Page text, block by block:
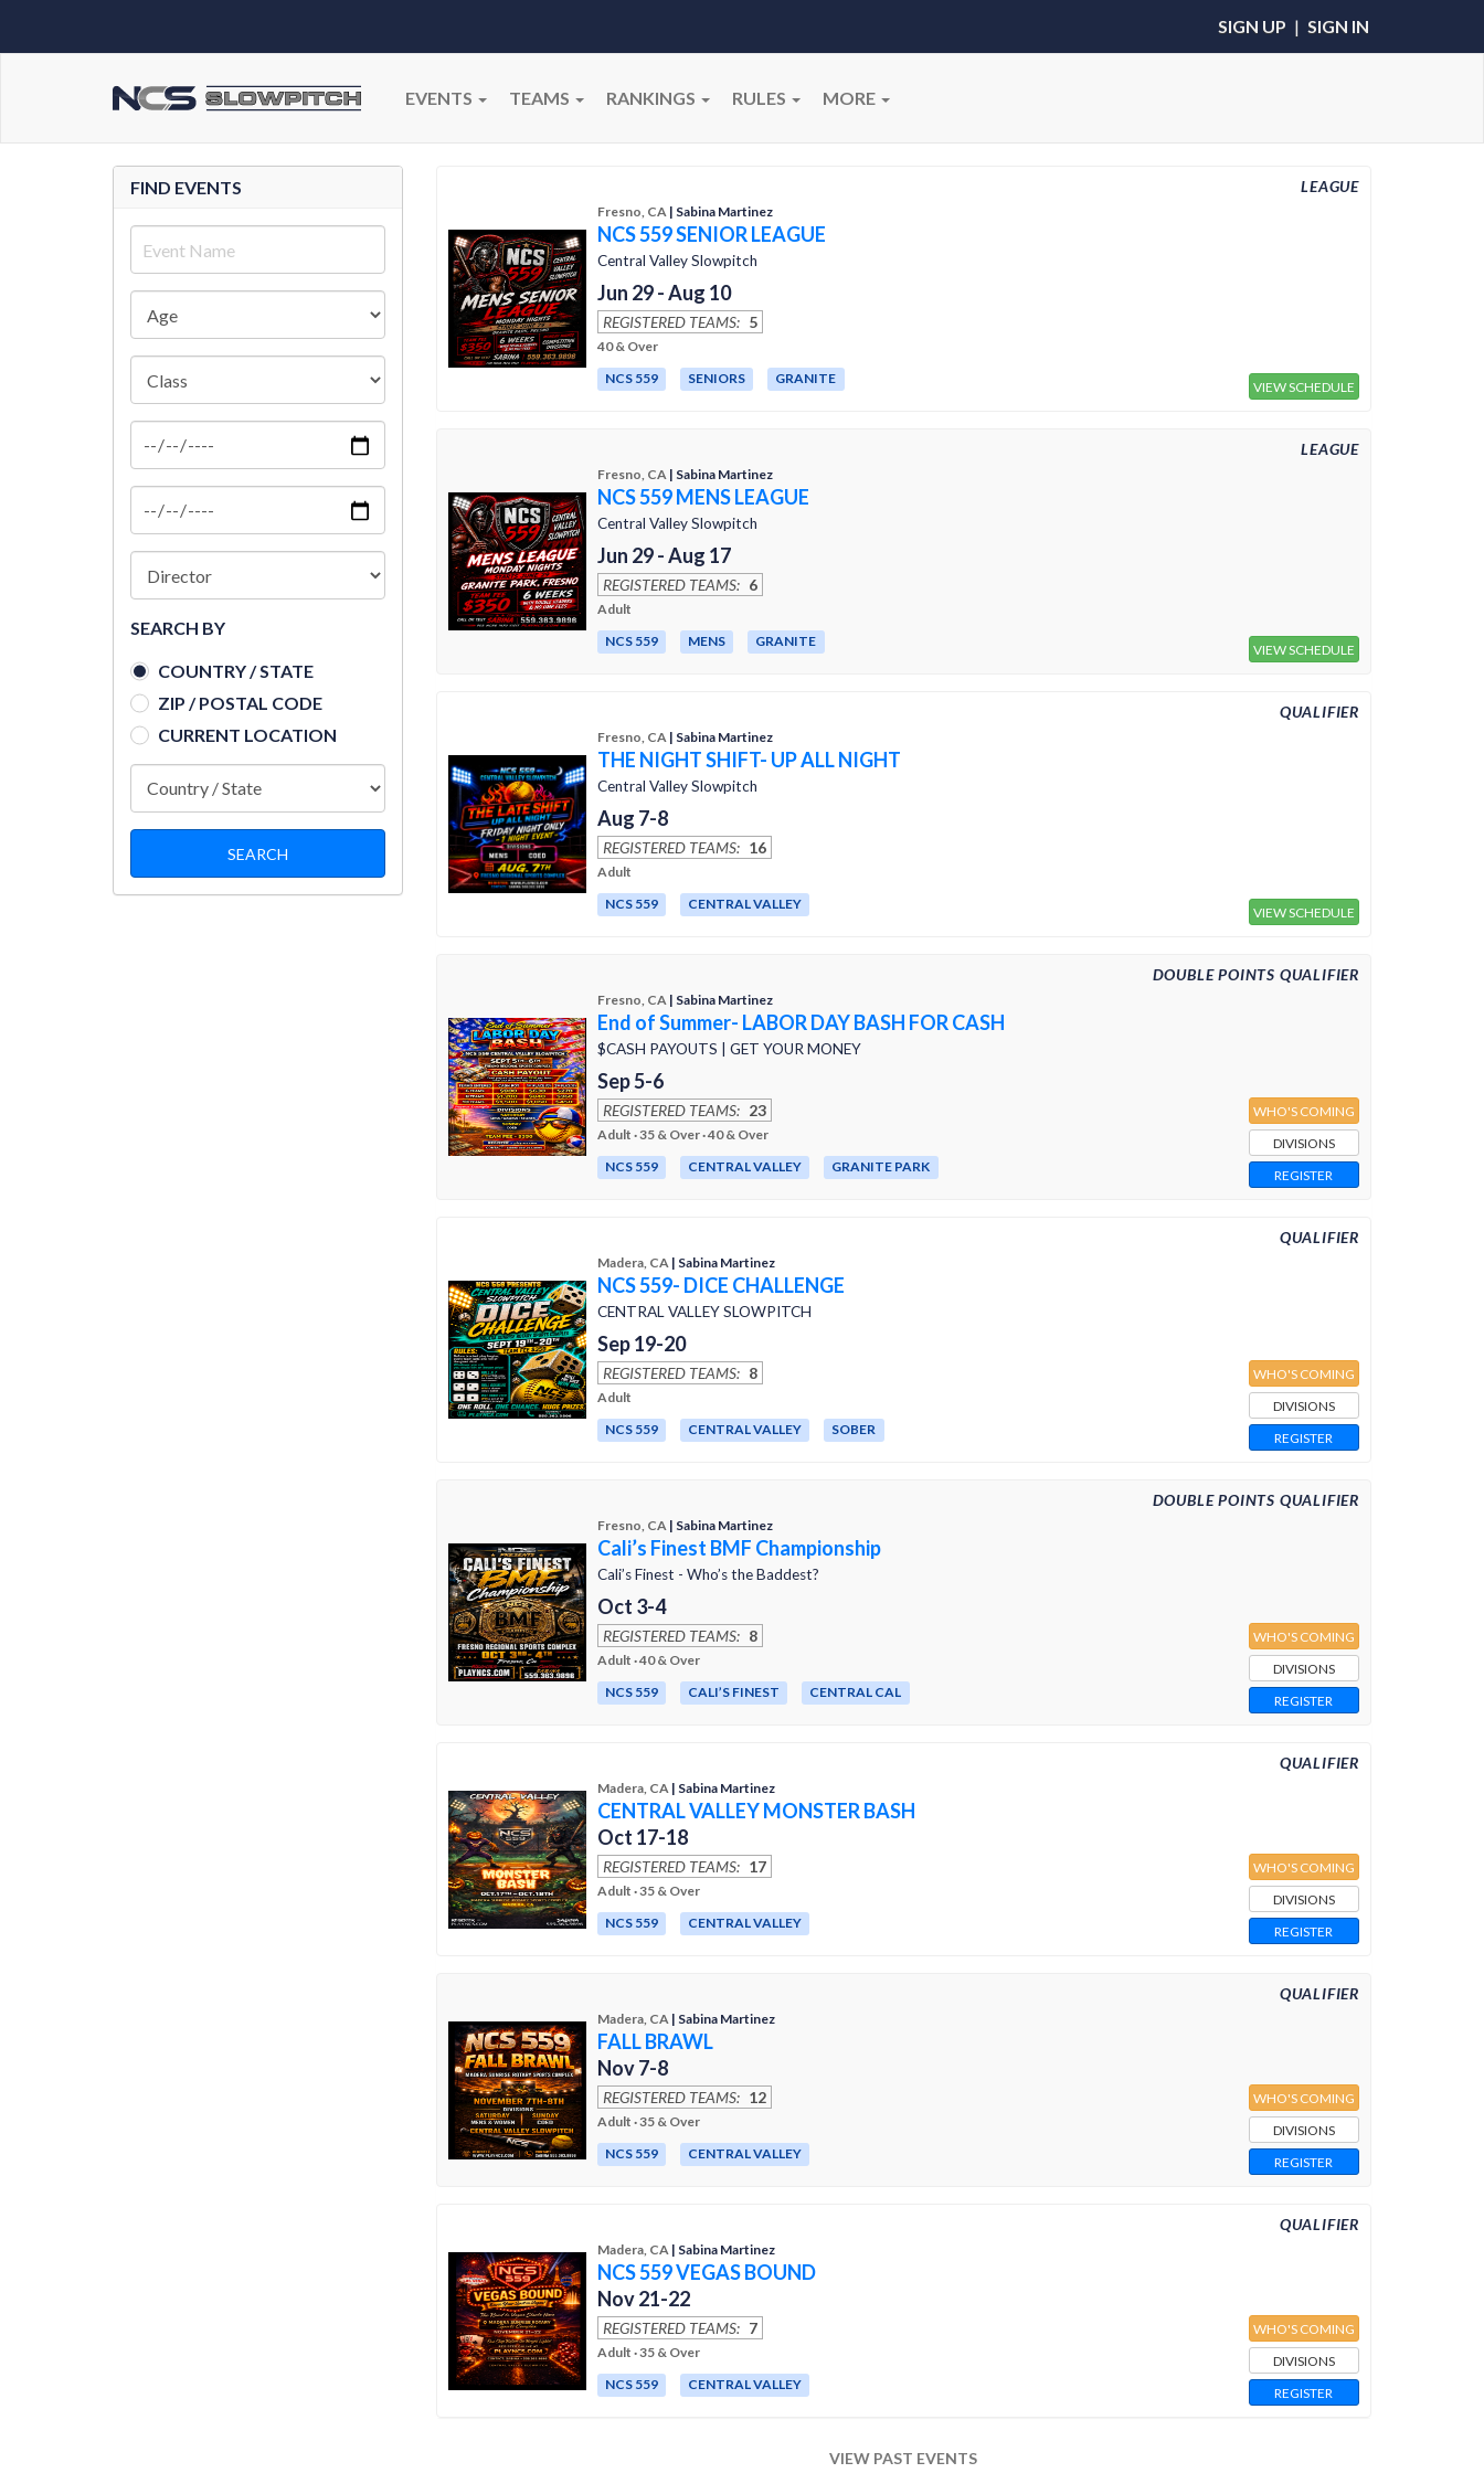
SIGN UP | SIGN IN
EVENTS TEAMS RANKINGS RULES MORE
LEAGUE
Fresno, CA | Sabina Martinez
NCS 559 SENIOR LEAGUE
Central Valley Slowpitch
Jun 29 - Aug 10
REGISTERED TEAMS: 5
40 & Over
NCS 559
SENIORS GRANITE
VIEW SCHEDULE
LEAGUE
Fresno, CA | Sabina Martinez
NCS 559 MENS LEAGUE
Central Valley Slowpitch
Jun 29 - Aug 17
REGISTERED TEAMS: 6
Adult
NCS 559
MENS GRANITE
VIEW SCHEDULE
QUALIFIER
Fresno, CA | Sabina Martinez
THE NIGHT SHIFT- UP ALL NIGHT
Central Valley Slowpitch
Aug 7-8
REGISTERED TEAMS: 16
Adult
NCS 559
CENTRAL VALLEY
VIEW SCHEDULE
DOUBLE POINTS QUALIFIER
Fresno, CA | Sabina Martinez
End of Summer- LABOR DAY BASH FOR CASH
$CASH PAYOUTS | GET YOUR MONEY
Sep 5-6
REGISTERED TEAMS: 23
Adult · 35 & Over · 40 & Over
NCS 559
CENTRAL VALLEY GRANITE PARK
WHO'S COMING
DIVISIONS
REGISTER
QUALIFIER
Madera, CA | Sabina Martinez
NCS 559- DICE CHALLENGE
CENTRAL VALLEY SLOWPITCH
Sep 19-20
REGISTERED TEAMS: 8
Adult
NCS 559
CENTRAL VALLEY SOBER
WHO'S COMING
DIVISIONS
REGISTER
DOUBLE POINTS QUALIFIER
Fresno, CA | Sabina Martinez
Cali’s Finest BMF Championship
Cali’s Finest - Who’s the Baddest?
Oct 3-4
REGISTERED TEAMS: 8
Adult · 40 & Over
NCS 559
CALI’S FINEST CENTRAL CAL
WHO'S COMING
DIVISIONS
REGISTER
QUALIFIER
Madera, CA | Sabina Martinez
CENTRAL VALLEY MONSTER BASH
Oct 17-18
REGISTERED TEAMS: 17
Adult · 35 & Over
NCS 559
CENTRAL VALLEY
WHO'S COMING
DIVISIONS
REGISTER
QUALIFIER
Madera, CA | Sabina Martinez
FALL BRAWL
Nov 7-8
REGISTERED TEAMS: 12
Adult · 35 & Over
NCS 559
CENTRAL VALLEY
WHO'S COMING
DIVISIONS
REGISTER
QUALIFIER
Madera, CA | Sabina Martinez
NCS 559 VEGAS BOUND
Nov 21-22
REGISTERED TEAMS: 7
Adult · 35 & Over
NCS 559
CENTRAL VALLEY
WHO'S COMING
DIVISIONS
REGISTER
VIEW PAST EVENTS
FIND EVENTS
SEARCH BY
COUNTRY / STATE
ZIP / POSTAL CODE
CURRENT LOCATION